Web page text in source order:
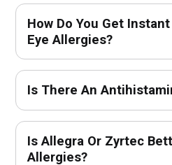
How Do You Get
Eye Allergies?
Is There An
Is Allegra Or Zyrtec
Allergies?